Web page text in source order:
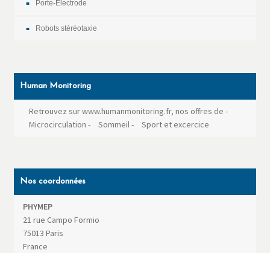
Porte-Electrode
Robots stéréotaxie
Human Monitoring
Retrouvez sur www.humanmonitoring.fr, nos offres de -
Microcirculation - Sommeil- Sport et excercice
Nos coordonnées
PHYMEP
21 rue Campo Formio
75013 Paris
France